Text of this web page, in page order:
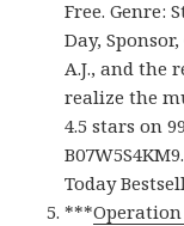
Free. Genre:
Day,
A.J., and the
realize the
4.5 stars on
Today
***Operation